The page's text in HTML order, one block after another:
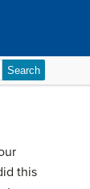
this